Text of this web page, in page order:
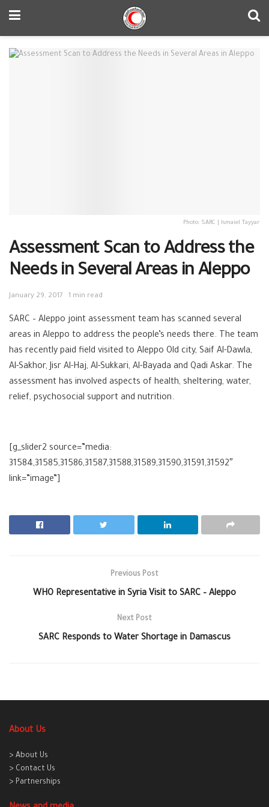
Photo: SARC | Ismaiel Tayyar
Assessment Scan to Address the
Needs in Several Areas in Aleppo
January 29, 2017 1 min read
SARC – Aleppo joint assessment team has scanned several
areas in Aleppo to address the people’s needs there. The team
has recently paid field visited to Aleppo Old city, Saif Al-Dawla,
Al-Sakhor, Jisr Al-Haj, Al-Sukkari, Al-Bayada and Qadi Askar. The
assessment has involved aspects of health, sheltering, water,
relief, psychosocial support and nutrition.
[g_slider2 source=”media:
31584,31585,31586,31587,31588,31589,31590,31591,31592″
link=”image”]
Previous Post
WHO Representative in Syria Visit to SARC – Aleppo
Next Post
SARC Responds to Water Shortage in Damascus
About Us
> About Us
> Contact Us
> Partnerships